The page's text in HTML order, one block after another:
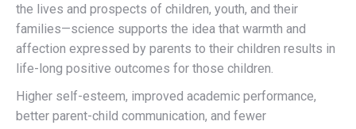
the lives and prospects of children, youth, and their
families—science supports the idea that warmth and
affection expressed by parents to their children results in
life-long positive outcomes for those children.
Higher self-esteem, improved academic performance,
better parent-child communication, and fewer